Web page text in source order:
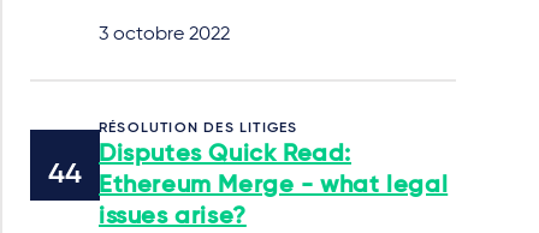
3 octobre 2022
RÉSOLUTION DES LITIGES
Disputes Quick Read:
Ethereum Merge - what legal
issues arise?